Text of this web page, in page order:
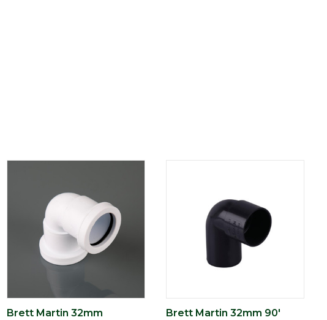
Brett Martin 32mm
Brett Martin 32mm 90'